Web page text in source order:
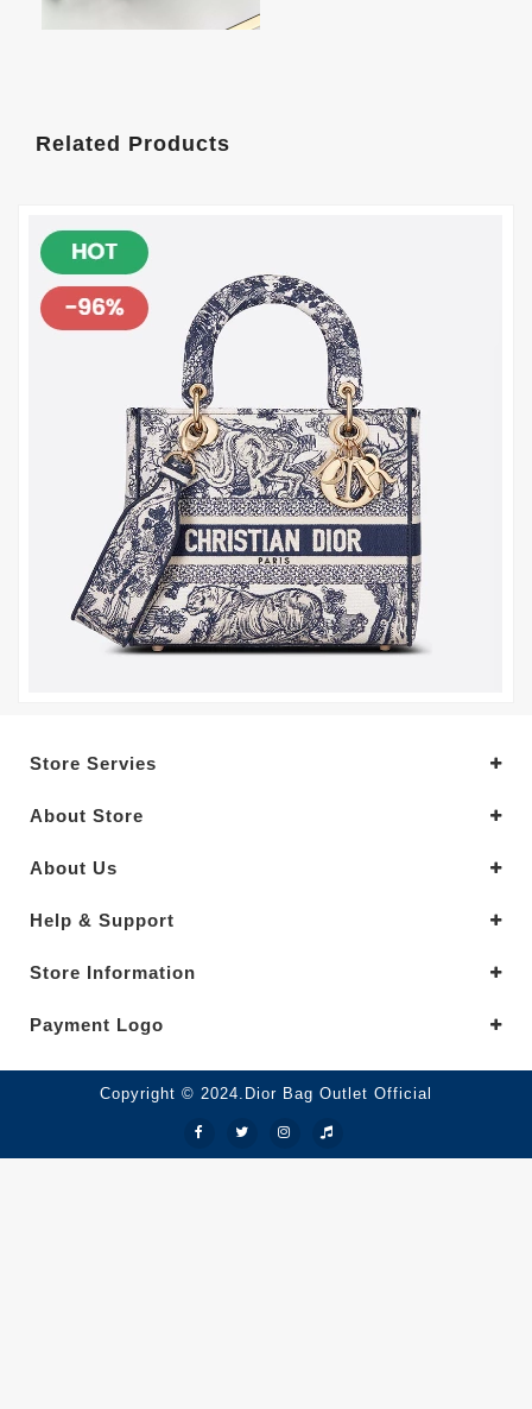
Related Products
Store Servies
About Store
About Us
Help & Support
Store Information
Payment Logo
Copyright © 2024.Dior Bag Outlet Official